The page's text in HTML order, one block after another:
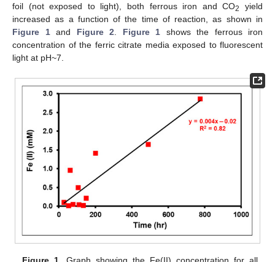
foil (not exposed to light), both ferrous iron and CO2
yield
increased as a function of the time of reaction, as shown in
Figure 1and Figure 2 Figure 1 shows the ferrous iron
concentration of the ferric citrate media exposed to fluorescent
light at pH~7.